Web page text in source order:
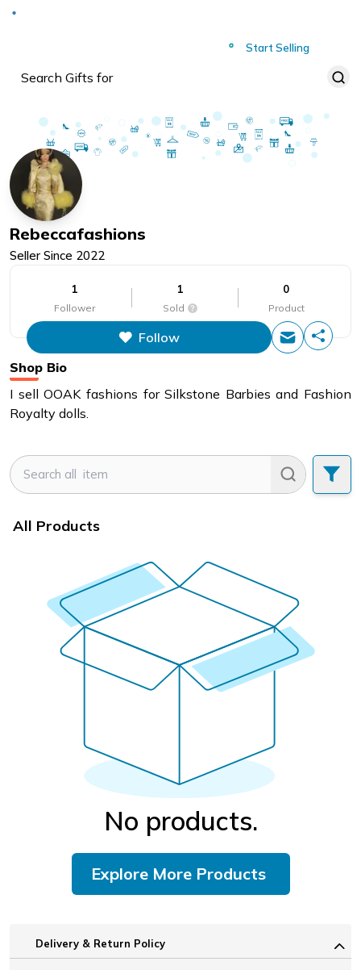
Start Selling
Rebeccafashions
Seller Since 2022
1
Follower
1
Sold
This figure is the total number of
items that this store has sold.
0
Product
Follow
Shop Bio
I sell OOAK fashions for Silkstone Barbies and Fashion
Royalty dolls.
All Products
No products.
Explore More Products
Delivery & Return Policy